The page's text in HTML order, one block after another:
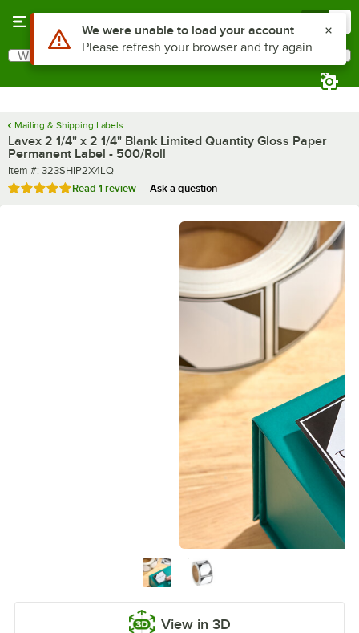
Search
What are you looking for?
Mailing & Shipping Labels
Lavex 2 1/4" x 2 1/4" Blank Limited Quantity Gloss Paper
Permanent Label - 500/Roll
Item number
Item #: 323SHIP2X4LQ
Rated 5 out of 5 stars
Read 1 review Ask a question
View in 3D